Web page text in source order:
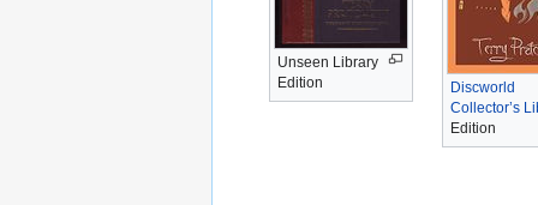
Unseen Library
Edition
Discworld
Collector’s
Edition